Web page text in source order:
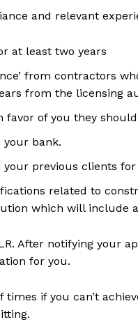
and relevant
at least two years
from contractors
from the licensing
of you they
bank.
previous clients
related to
which will include
After notifying your
for you.
if you can’t